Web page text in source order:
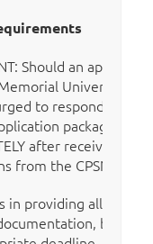
Should an applicant
University,
to respond to the
package
after receiving
from the CPSNL.
in providing all
by